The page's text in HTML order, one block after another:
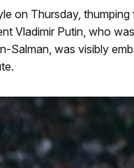
on Thursday,
Vladimir Putin, who
Salman, was visibly